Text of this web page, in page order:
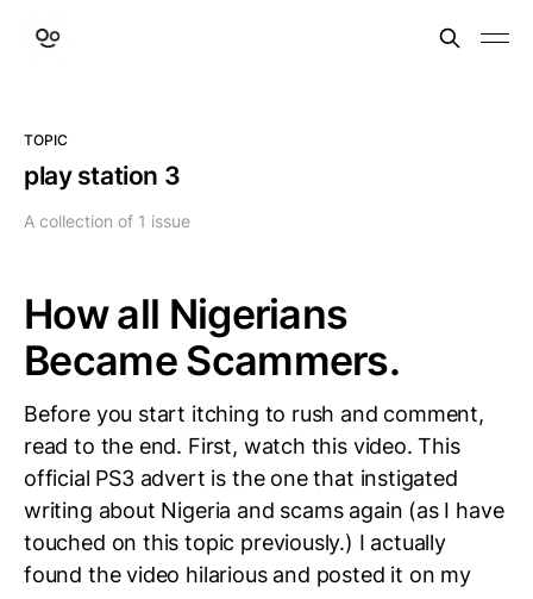
TOPIC
play station 3
A collection of 1 issue
How all Nigerians
Became Scammers.
Before you start itching to rush and comment,
read to the end. First, watch this video. This
official PS3 advert is the one that instigated
writing about Nigeria and scams again (as I have
touched on this topic previously.) I actually
found the video hilarious and posted it on my